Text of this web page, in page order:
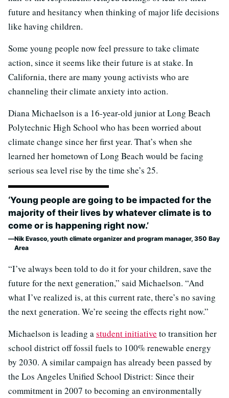
future and hesitancy when thinking of major life decisions
like having children.
Some young people now feel pressure to take climate
action, since it seems like their future is at stake. In
California, there are many young activists who are
channeling their climate anxiety into action.
Diana Michaelson is a 16-year-old junior at Long Beach
Polytechnic High School who has been worried about
climate change since her first year. That’s when she
learned her hometown of Long Beach would be facing
serious sea level rise by the time she’s 25.
‘Young people are going to be impacted for the
majority of their lives by whatever climate is to
come or is happening right now.’
Nik Evasco, youth climate organizer and program manager, 350 Bay
Area
“I’ve always been told to do it for your children, save the
future for the next generation,” said Michaelson. “And
what I’ve realized is, at this current rate, there’s no saving
the next generation. We’re seeing the effects right now.”
Michaelson is leading a student initiative to transition her
school district off fossil fuels to 100% renewable energy
by 2030. A similar campaign has already been passed by
the Los Angeles Unified School District: Since their
commitment in 2007 to becoming an environmentally